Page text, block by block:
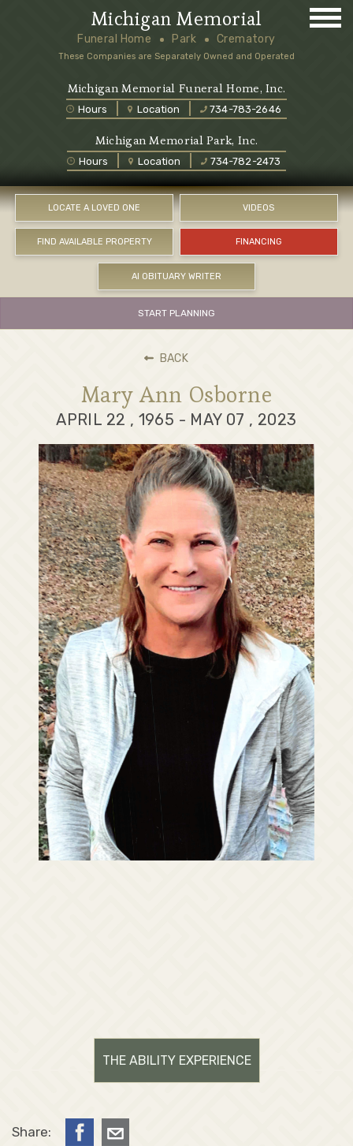
LOCATE A LOVED ONE VIDEOS
FIND AVAILABLE PROPERTY FINANCING
AI OBITUARY WRITER
Michigan Memorial Funeral Home, Inc.
Hours Location 734-783-2646
Michigan Memorial
Funeral Home Park Crematory
These Companies are Separately Owned and Operated
Michigan Memorial Park, Inc.
Hours Location 734-782-2473
START PLANNING
BACK
Mary Ann Osborne
APRIL 22 , 1965 - MAY 07 , 2023
THE ABILITY EXPERIENCE
Share: